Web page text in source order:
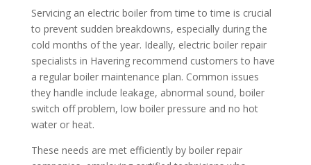
Servicing an electric boiler from time to time is crucial
to prevent sudden breakdowns, especially during the
cold months of the year. Ideally, electric boiler repair
specialists in Havering recommend customers to have
a regular boiler maintenance plan. Common issues
they handle include leakage, abnormal sound, boiler
switch off problem, low boiler pressure and no hot
water or heat.
These needs are met efficiently by boiler repair